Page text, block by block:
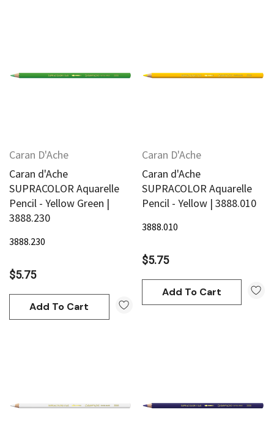
Caran D'Ache
Caran d'Ache
SUPRACOLOR Aquarelle
Pencil - Yellow Green |
3888.230
3888.230
$5.75
Add To Cart
Caran D'Ache
Caran d'Ache
SUPRACOLOR Aquarelle
Pencil - Yellow | 3888.010
3888.010
$5.75
Add To Cart